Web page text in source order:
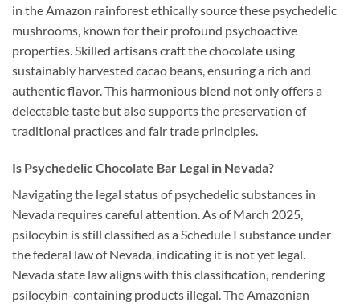
in the Amazon rainforest ethically source these psychedelic
mushrooms, known for their profound psychoactive
properties. Skilled artisans craft the chocolate using
sustainably harvested cacao beans, ensuring a rich and
authentic flavor. This harmonious blend not only offers a
delectable taste but also supports the preservation of
traditional practices and fair trade principles.
Is Psychedelic Chocolate Bar Legal in Nevada?
Navigating the legal status of psychedelic substances in
Nevada requires careful attention. As of March 2025,
psilocybin is still classified as a Schedule I substance under
the federal law of Nevada, indicating it is not yet legal.
Nevada state law aligns with this classification, rendering
psilocybin-containing products illegal. The Amazonian